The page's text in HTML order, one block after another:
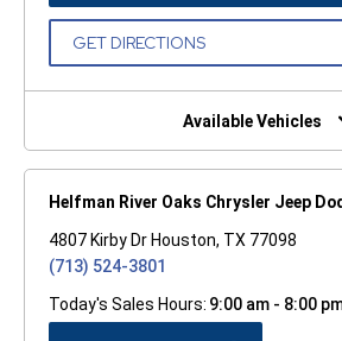
A
GET DIRECTIONS(OPEN
NEW
Available Vehicles
Helfman River Oaks Chrysler Jeep
4807 Kirby Dr Houston, TX 77098
(713) 524-3801
Today's Sales Hours: 9:00 am - 8:00